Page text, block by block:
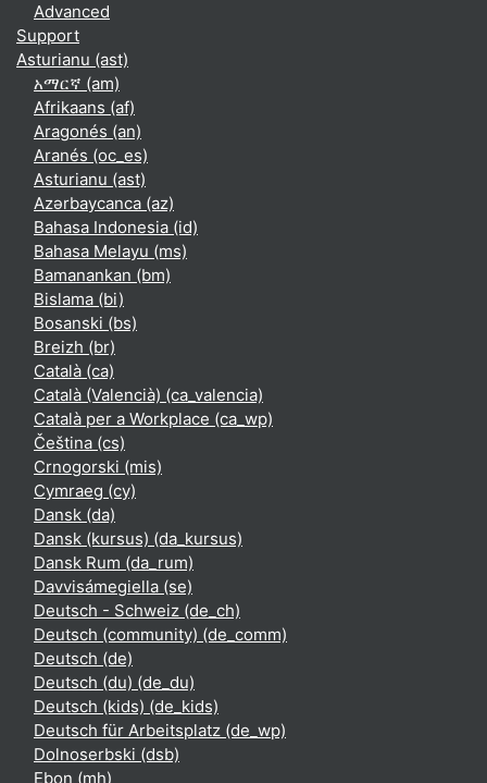
Advanced
Support
Asturianu ‎(ast)‎
አማርኛ ‎(am)‎
Afrikaans ‎(af)‎
Aragonés ‎(an)‎
Aranés ‎(oc_es)‎
Asturianu ‎(ast)‎
Azərbaycanca ‎(az)‎
Bahasa Indonesia ‎(id)‎
Bahasa Melayu ‎(ms)‎
Bamanankan ‎(bm)‎
Bislama ‎(bi)‎
Bosanski ‎(bs)‎
Breizh ‎(br)‎
Català ‎(ca)‎
Català (Valencià) ‎(ca_valencia)‎
Català per a Workplace ‎(ca_wp)‎
Čeština ‎(cs)‎
Crnogorski ‎(mis)‎
Cymraeg ‎(cy)‎
Dansk ‎(da)‎
Dansk (kursus) ‎(da_kursus)‎
Dansk Rum ‎(da_rum)‎
Davvisámegiella ‎(se)‎
Deutsch - Schweiz ‎(de_ch)‎
Deutsch (community) ‎(de_comm)‎
Deutsch ‎(de)‎
Deutsch (du) ‎(de_du)‎
Deutsch (kids) ‎(de_kids)‎
Deutsch für Arbeitsplatz ‎(de_wp)‎
Dolnoserbski ‎(dsb)‎
Ebon ‎(mh)‎